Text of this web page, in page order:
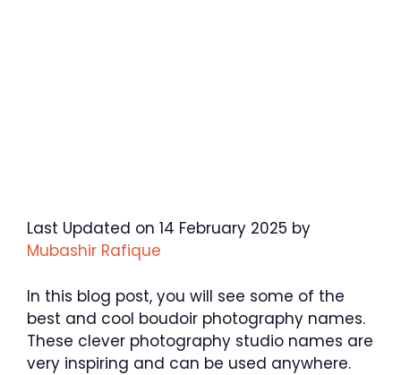
Last Updated on 14 February 2025 by
Mubashir Rafique
In this blog post, you will see some of the
best and cool boudoir photography names.
These clever photography studio names are
very inspiring and can be used anywhere.